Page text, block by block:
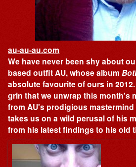
au-au-au.com
We have never been shy about
based outfit AU, whose album
absolute favourite of ours in
grin that we unwrap this month's
from AU's prodigious
takes us on a wild perusal of his
from his latest findings to his old